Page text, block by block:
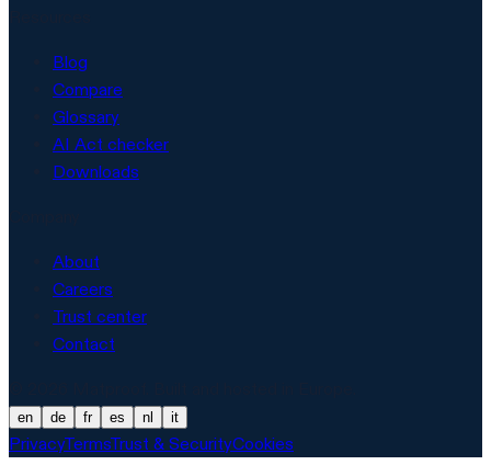
Blog
Compare
Glossary
AI Act checker
Downloads
About
Careers
Trust center
Contact
en de fr es nl it
PrivacyTermsTrust & SecurityCookies